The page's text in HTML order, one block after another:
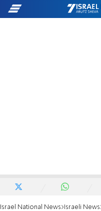
Israel National News Israeli News